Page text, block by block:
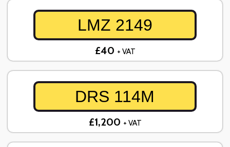
LMZ 2149
£40 + VAT
DRS 114M
£1,200 + VAT